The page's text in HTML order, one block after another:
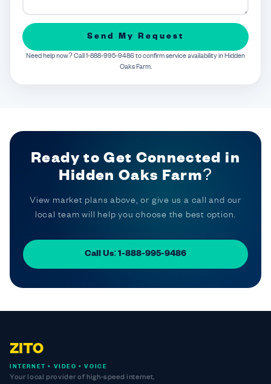
Send My Request
Need help now? Call 1-888-995-9486 to confirm service availability in Hidden
Oaks Farm.
Ready to Get Connected in
Hidden Oaks Farm?
View market plans above, or give us a call and our
local team will help you choose the best option.
Call Us: 1-888-995-9486
ZITO
INTERNET • VIDEO • VOICE
Your local provider of high-speed internet,